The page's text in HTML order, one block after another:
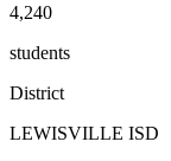
4,240
students
District
LEWISVILLE ISD